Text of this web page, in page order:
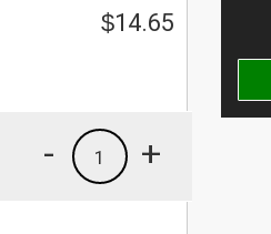
$14.65
+
1
-